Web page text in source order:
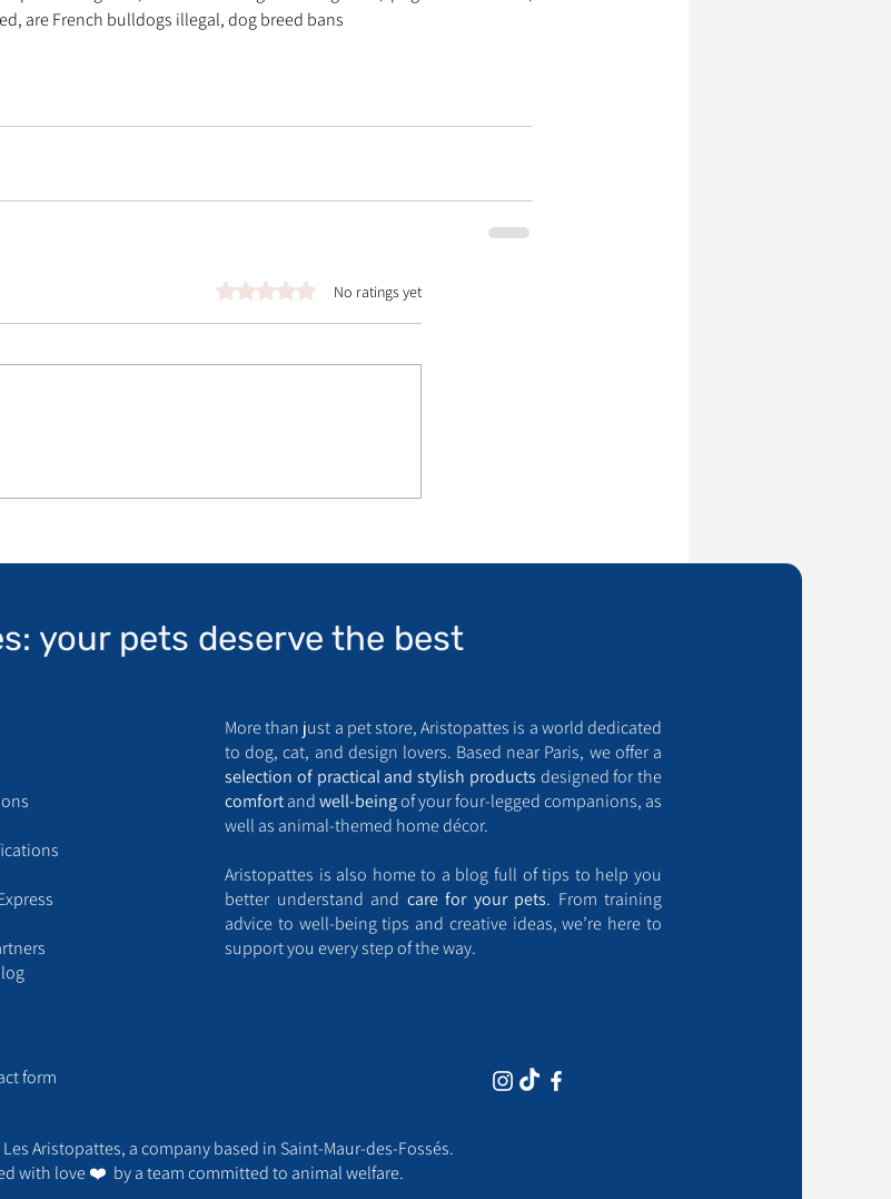
are French bulldogs illegal, dog breed bans
Rated 0 out of 5 stars.No ratings yet
your pets deserve the best
More than just a pet store, Aristopattes is a world dedicated
to dog, cat, and design lovers. Based near Paris, we offer a
selection of practical and stylish products designed for the
comfortandwell-beingof your four-legged companions, as
well as animal-themed home décor.
Aristopattes is also home to a blog full of tips to help you
better understand and care for your pets. From training
advice to well-being tips and creative ideas, we’re here to
support you every step of the way.
form​
Aristopattes, a company based in Saint-Maur-des-Fossés.​
with love ❤️ by a team committed to animal welfare.